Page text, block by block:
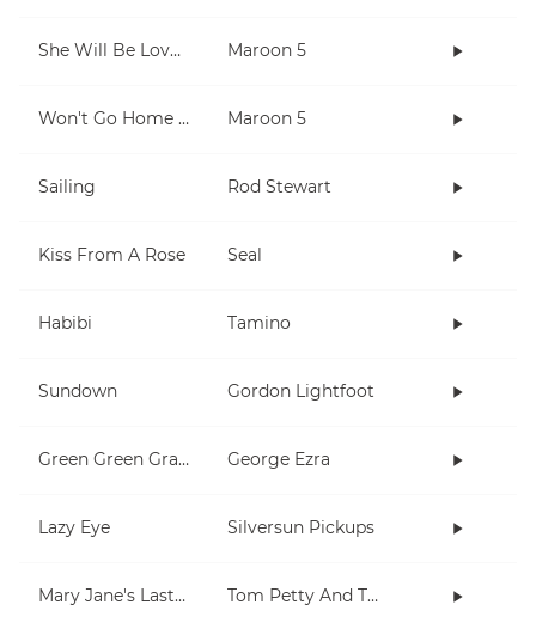
She Will Be Loved Maroon 5
Won't Go Home Without You Maroon 5
Sailing Rod Stewart
Kiss From A Rose Seal
Habibi Tamino
Sundown Gordon Lightfoot
Green Green Grass George Ezra
Lazy Eye Silversun Pickups
Mary Jane's Last Dance Tom Petty And The Heartbreakers